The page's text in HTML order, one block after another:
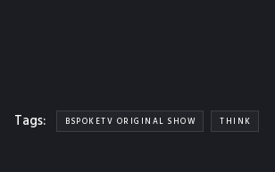
Tags: BSPOKETV ORIGINAL SHOW THINK